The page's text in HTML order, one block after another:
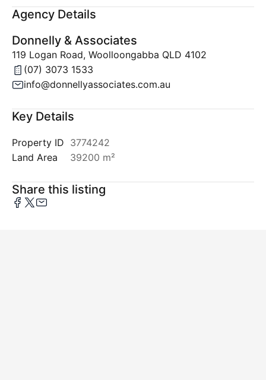
Agency Details
Donnelly & Associates
119 Logan Road, Woolloongabba QLD 4102
(07) 3073 1533
info@donnellyassociates.com.au
Key Details
Property ID 3774242
Land Area
39200 m²
Share this listing